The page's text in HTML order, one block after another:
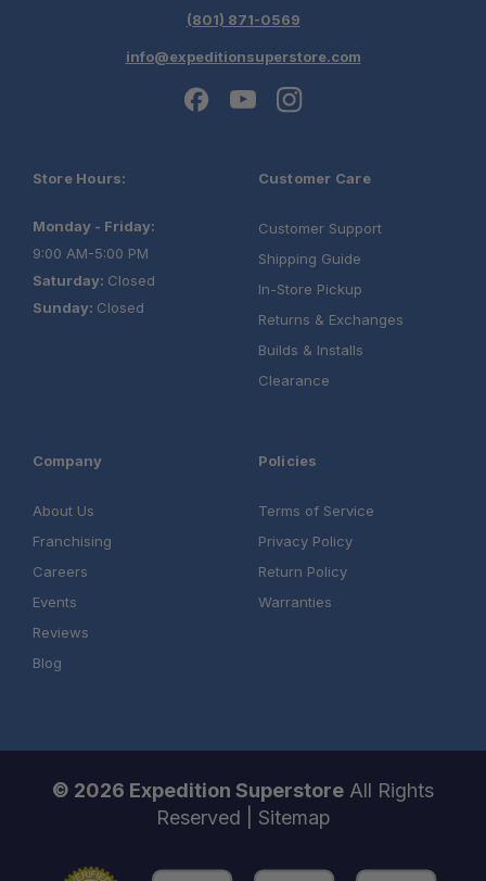
Side Prep Table:
One Stop Overland Shop:
Expert Fitment Help:
(801) 871-0569
info@expeditionsuperstore.com
Store Hours:
Monday - Friday:
9:00 AM-5:00 PM
Saturday: Closed
Sunday: Closed
Customer Care
Customer Support
Shipping Guide
In-Store Pickup
Returns & Exchanges
Builds & Installs
Clearance
Company
About Us
Franchising
Careers
Events
Reviews
Blog
Policies
Terms of Service
Privacy Policy
Return Policy
Warranties
© 2026 Expedition Superstore All Rights
Reserved | Sitemap